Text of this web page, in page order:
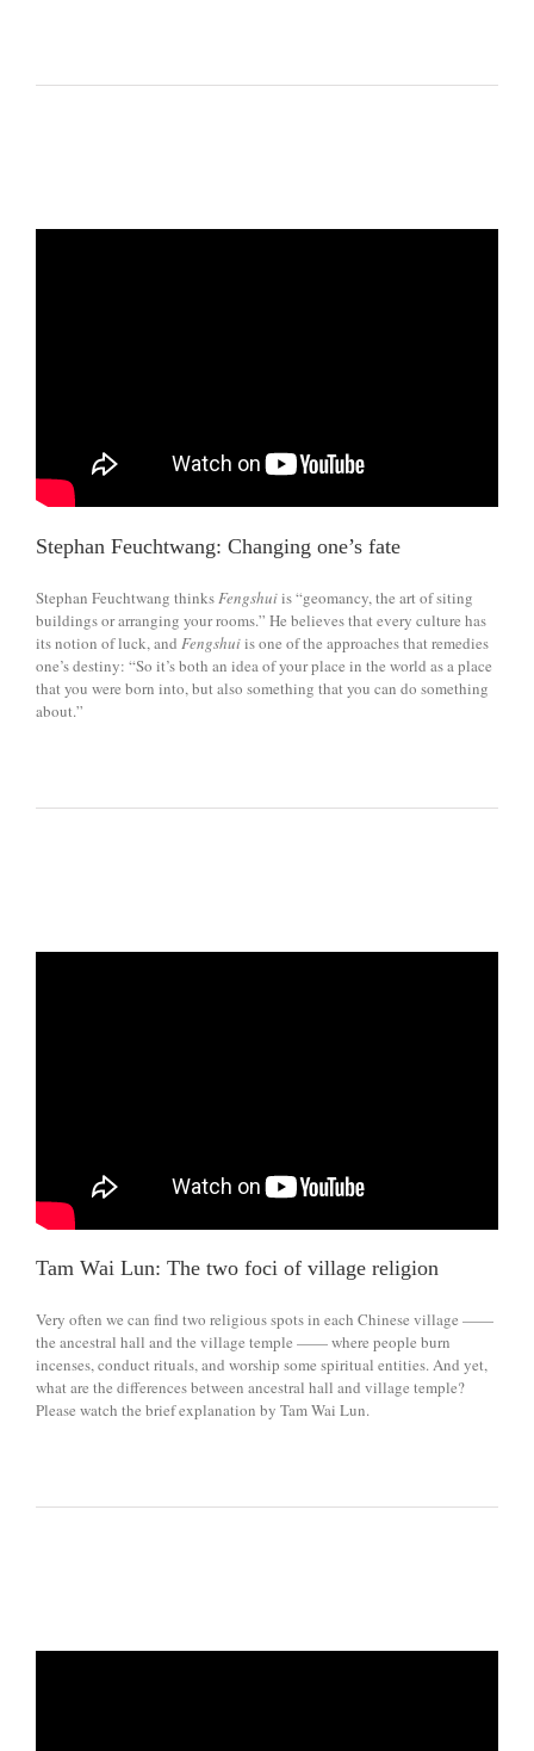
Stephan Feuchtwang: Changing one’s fate
Stephan Feuchtwang thinks Fengshuiis “geomancy, the art of siting
buildings or arranging your rooms.” He believes that every culture has
its notion of luck, and Fengshuiis one of the approaches that remedies
one’s destiny: “So it’s both an idea of your place in the world as a place
that you were born into, but also something that you can do something
about.”
Tam Wai Lun: The two foci of village religion
Very often we can find two religious spots in each Chinese village ——
the ancestral hall and the village temple —— where people burn
incenses, conduct rituals, and worship some spiritual entities. And yet,
what are the differences between ancestral hall and village temple?
Please watch the brief explanation by Tam Wai Lun.